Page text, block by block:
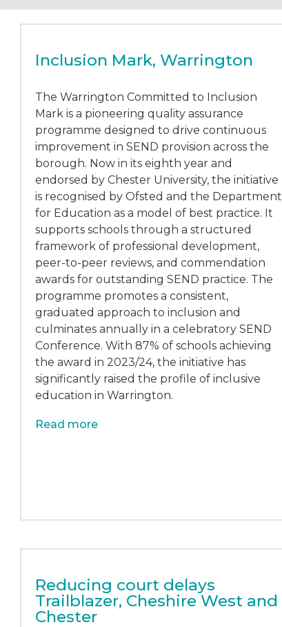
Inclusion Mark, Warrington
The Warrington Committed to Inclusion
Mark is a pioneering quality assurance
programme designed to drive continuous
improvement in SEND provision across the
borough. Now in its eighth year and
endorsed by Chester University, the initiative
is recognised by Ofsted and the Department
for Education as a model of best practice. It
supports schools through a structured
framework of professional development,
peer-to-peer reviews, and commendation
awards for outstanding SEND practice. The
programme promotes a consistent,
graduated approach to inclusion and
culminates annually in a celebratory SEND
Conference. With 87% of schools achieving
the award in 2023/24, the initiative has
significantly raised the profile of inclusive
education in Warrington.
Read more
Reducing court delays
Trailblazer, Cheshire West and
Chester